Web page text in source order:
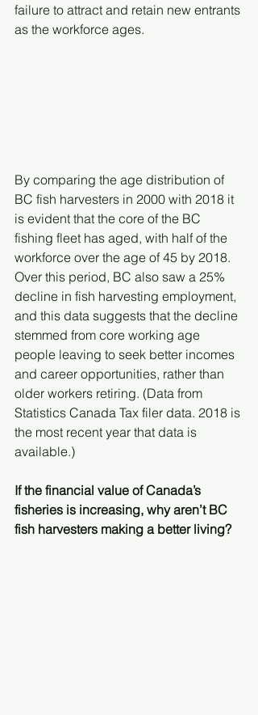
failure to attract and retain new entrants
as the workforce ages.
By comparing the age distribution of
BC fish harvesters in 2000 with 2018 it
is evident that the core of the BC
fishing fleet has aged, with half of the
workforce over the age of 45 by 2018.
Over this period, BC also saw a 25%
decline in fish harvesting employment,
and this data suggests that the decline
stemmed from core working age
people leaving to seek better incomes
and career opportunities, rather than
older workers retiring. (Data from
Statistics Canada Tax filer data. 2018 is
the most recent year that data is
available.)
If the financial value of Canada’s
fisheries is increasing, why aren’t BC
fish harvesters making a better living?